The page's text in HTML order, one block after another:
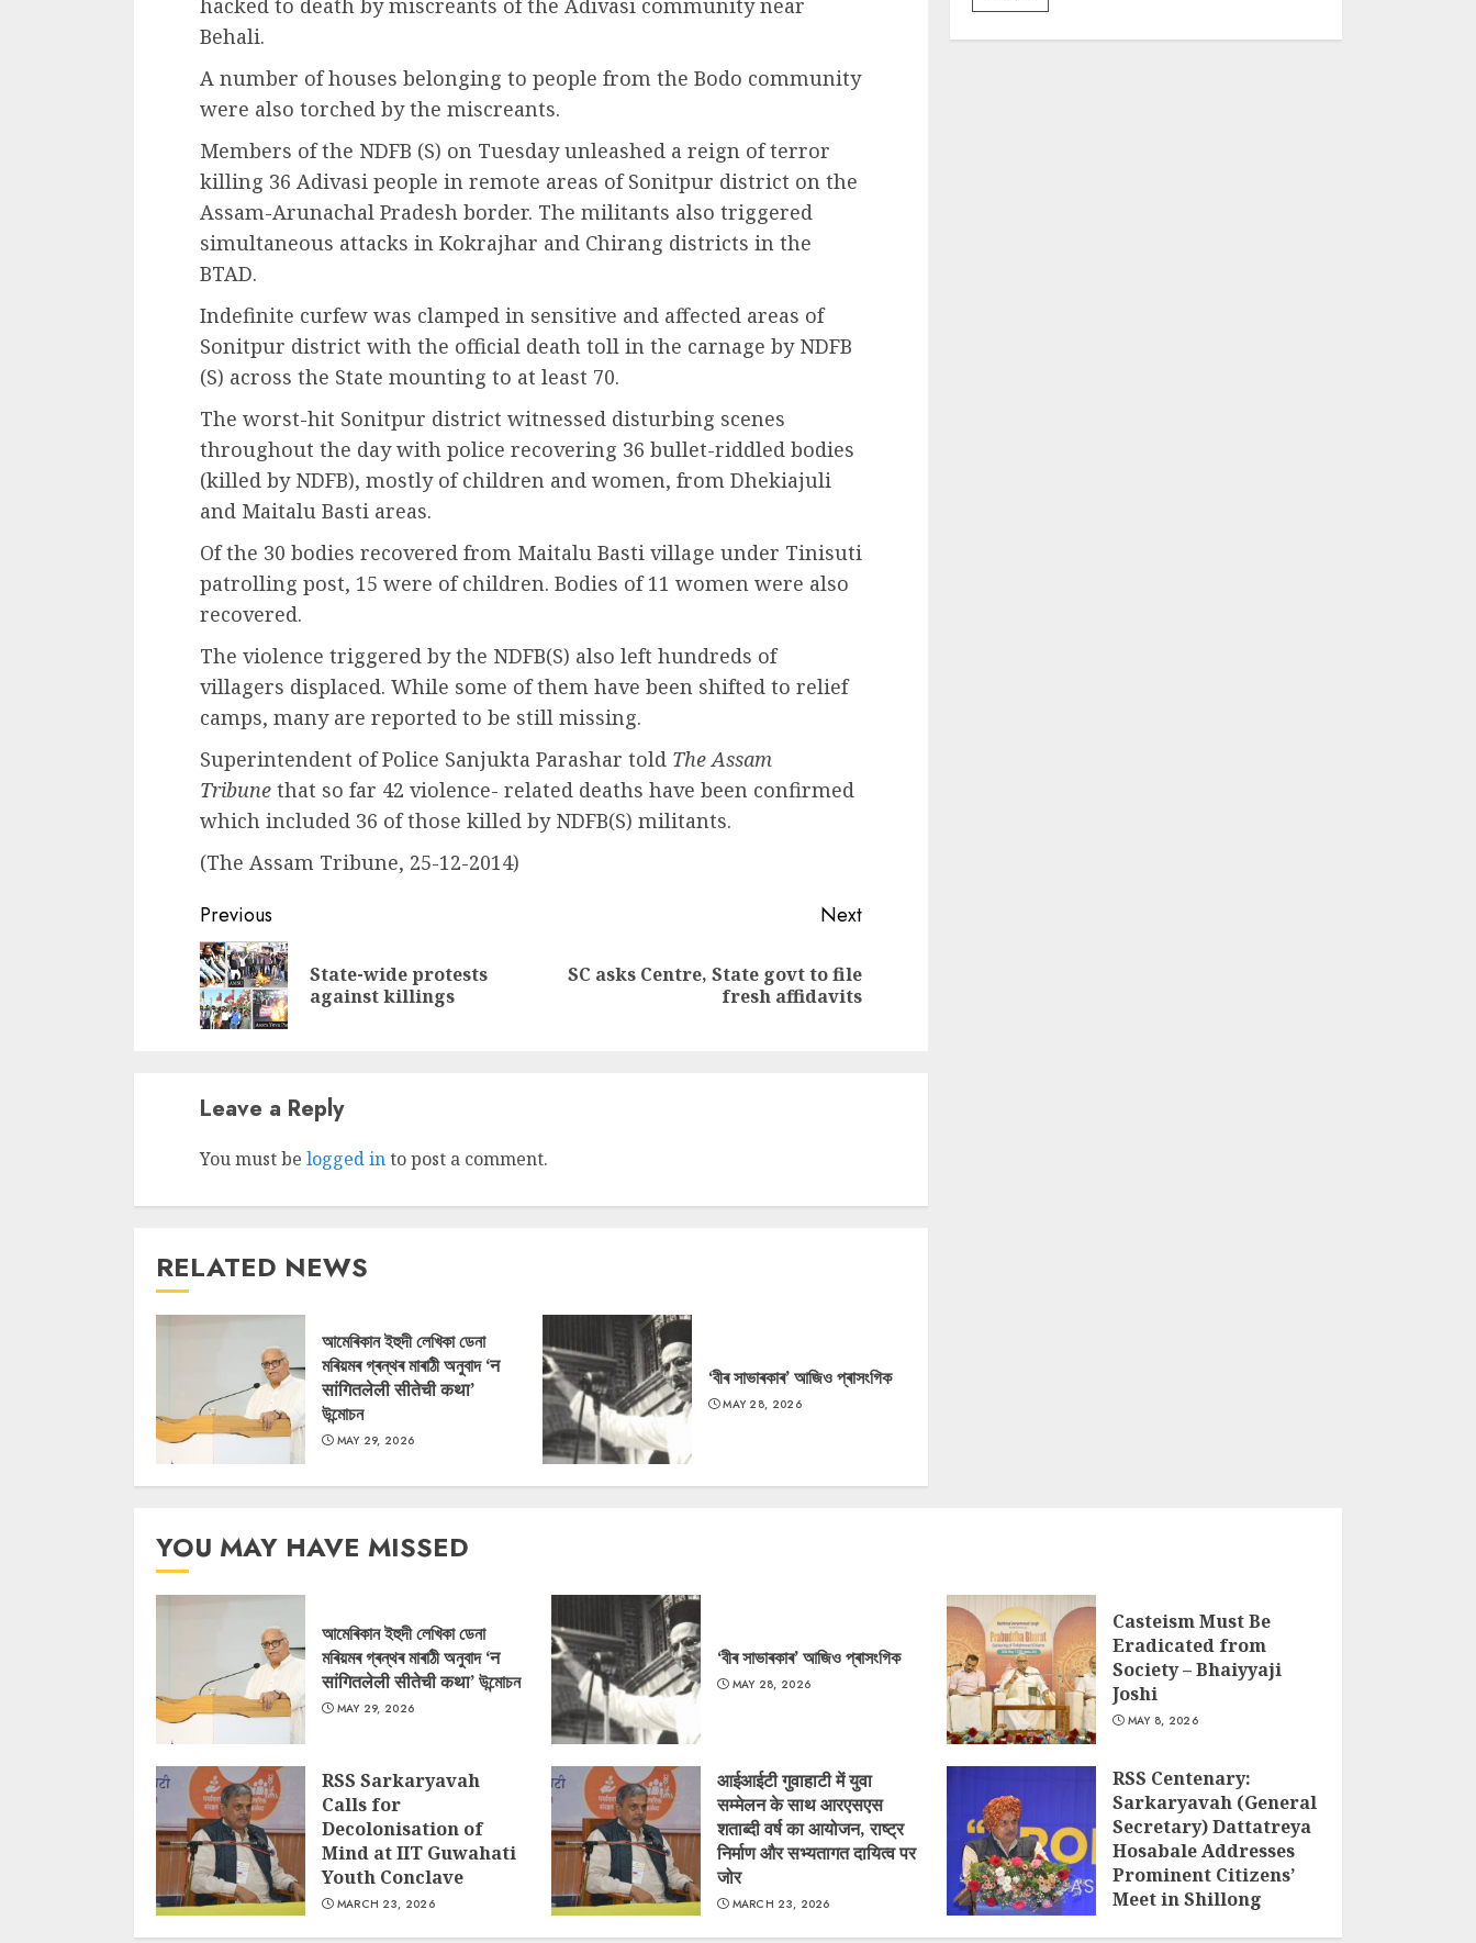
hacked to death by miscreants of the Adivasi community near
Behali.
A number of houses belonging to people from the Bodo community
were also torched by the miscreants.
Members of the NDFB (S) on Tuesday unleashed a reign of terror
killing 36 Adivasi people in remote areas of Sonitpur district on the
Assam-Arunachal Pradesh border. The militants also triggered
simultaneous attacks in Kokrajhar and Chirang districts in the
BTAD.
Indefinite curfew was clamped in sensitive and affected areas of
Sonitpur district with the official death toll in the carnage by NDFB
(S) across the State mounting to at least 70.
The worst-hit Sonitpur district witnessed disturbing scenes
throughout the day with police recovering 36 bullet-riddled bodies
(killed by NDFB), mostly of children and women, from Dhekiajuli
and Maitalu Basti areas.
Of the 30 bodies recovered from Maitalu Basti village under Tinisuti
patrolling post, 15 were of children. Bodies of 11 women were also
recovered.
The violence triggered by the NDFB(S) also left hundreds of
villagers displaced. While some of them have been shifted to relief
camps, many are reported to be still missing.
Superintendent of Police Sanjukta Parashar told The Assam
Tribune that so far 42 violence- related deaths have been confirmed
which included 36 of those killed by NDFB(S) militants.
(The Assam Tribune, 25-12-2014)
Continue
Reading
Previous
Previous
State-wide protests
against killings
Next
NextSC asks Centre, State govt to file
fresh affidavits
Leave a Reply
You must be logged into post a comment.
RELATED NEWS
আমেৰিকান ইহুদী লেখিকা ডেনা
মৰিয়মৰ গ্ৰন্থৰ মাৰাঠী অনুবাদ ‘न
सांगितलेली सीतेची कथा’
উন্মোচন
MAY 29, 2026
‘বীৰ সাভাৰকাৰ’ আজিও প্ৰাসংগিক
MAY 28, 2026
YOU MAY HAVE MISSED
আমেৰিকান ইহুদী লেখিকা ডেনা
মৰিয়মৰ গ্ৰন্থৰ মাৰাঠী অনুবাদ ‘न
सांगितलेली सीतेची कथा’ উন্মোচন
MAY 29, 2026
‘বীৰ সাভাৰকাৰ’ আজিও প্ৰাসংগিক
MAY 28, 2026
Casteism Must Be
Eradicated from
Society – Bhaiyyaji
Joshi
MAY 8, 2026
RSS Sarkaryavah
Calls for
Decolonisation of
Mind at IIT Guwahati
Youth Conclave
MARCH 23, 2026
आईआईटी गुवाहाटी में युवा
सम्मेलन के साथ आरएसएस
शताब्दी वर्ष का आयोजन, राष्ट्र
निर्माण और सभ्यतागत दायित्व पर
जोर
MARCH 23, 2026
RSS Centenary:
Sarkaryavah (General
Secretary) Dattatreya
Hosabale Addresses
Prominent Citizens’
Meet in Shillong